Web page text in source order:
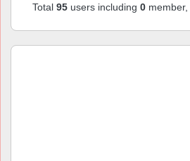
Total 95 users including 0 member,